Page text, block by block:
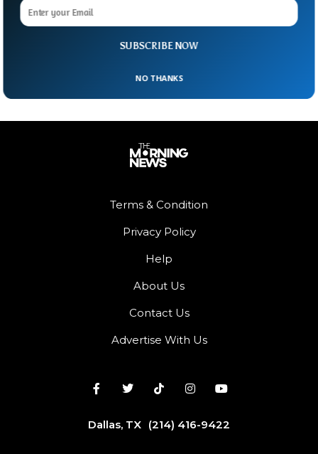
intended to attack and seize Taiwan. Robert O’Brien, a
National Security Advisor to Ex-President Donald Trump said
semiconductor factories to fall into the hands of China.
Terms & Condition
Privacy Policy
Help
About Us
Contact Us
Advertise With Us
Dallas, TX (214) 416-9422
SUBSCRIBE NOW
NO THANKS